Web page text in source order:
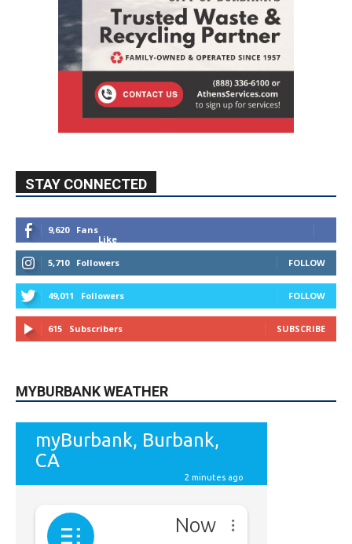
STAY CONNECTED
9,620
Fans
Like
5,710
Followers FOLLOW
49,011 Followers FOLLOW
615 Subscribers SUBSCRIBE
MYBURBANK WEATHER